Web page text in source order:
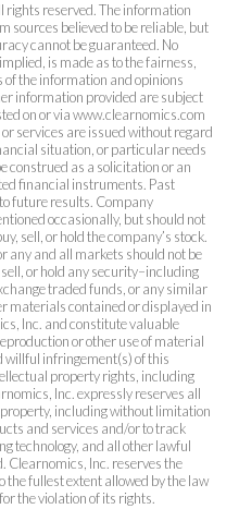
rights reserved. The information
sources believed to be reliable, but
cannot be guaranteed. No
is made as to the fairness,
of the information and opinions
information provided are subject
on or via www.clearnomics.com
services are issued without regard
situation, or particular needs
construed as a solicitation or an
financial instruments. Past
future results. Company
occasionally, but should not
sell, or hold the company’s stock.
any and all markets should not be
or hold any security–including
traded funds, or any similar
materials contained or displayed in
Inc. and constitute valuable
or other use of material
willful infringement(s) of this
property rights, including
Inc. expressly reserves all
including without limitation
and services and/or to track
technology, and all other lawful
Clearnomics, Inc. reserves the
fullest extent allowed by the law
the violation of its rights.